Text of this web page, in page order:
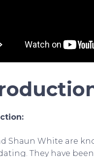
Shaun White are
They have